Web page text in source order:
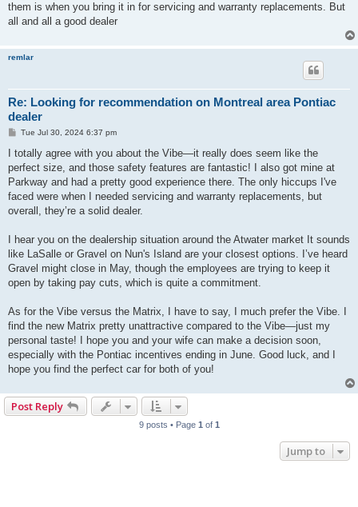
them is when you bring it in for servicing and warranty replacements. But
all and all a good dealer
remlar
Re: Looking for recommendation on Montreal area Pontiac
dealer
P
s
Tue Jul 30, 2024 6:37 pm
I totally agree with you about the Vibe—it really does seem like the
perfect size, and those safety features are fantastic! I also got mine at
Parkway and had a pretty good experience there. The only hiccups I've
faced were when I needed servicing and warranty replacements, but
overall, they’re a solid dealer.
I hear you on the dealership situation around the Atwater market It sounds
like LaSalle or Gravel on Nun's Island are your closest options. I’ve heard
Gravel might close in May, though the employees are trying to keep it
open by taking pay cuts, which is quite a commitment.
As for the Vibe versus the Matrix, I have to say, I much prefer the Vibe. I
find the new Matrix pretty unattractive compared to the Vibe—just my
personal taste! I hope you and your wife can make a decision soon,
especially with the Pontiac incentives ending in June. Good luck, and I
hope you find the perfect car for both of you!
Post Reply
9 posts • Page 1 of 1
Jump to